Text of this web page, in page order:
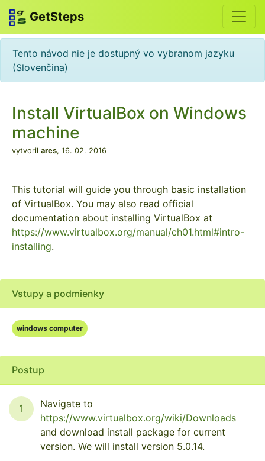
GetSteps
Tento návod nie je dostupný vo vybranom jazyku
(Slovenčina)
Install VirtualBox on Windows
machine
vytvoril ares, 16. 02. 2016
This tutorial will guide you through basic installation
of VirtualBox. You may also read official
documentation about installing VirtualBox at
https://www.virtualbox.org/manual/ch01.html#intro-
installing.
Vstupy a podmienky
windows computer
Postup
1
Navigate to
https://www.virtualbox.org/wiki/Downloads
and download install package for current
version. We will install version 5.0.14.